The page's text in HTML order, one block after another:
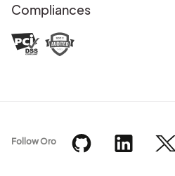
Compliances
Follow Oro